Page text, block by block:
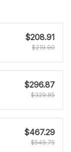
$208.91
$219.90
$296.87
$329.85
$467.29
$549.75